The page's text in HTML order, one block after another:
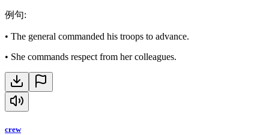
例句:
• The general commanded his troops to advance.
• She commands respect from her colleagues.
crew